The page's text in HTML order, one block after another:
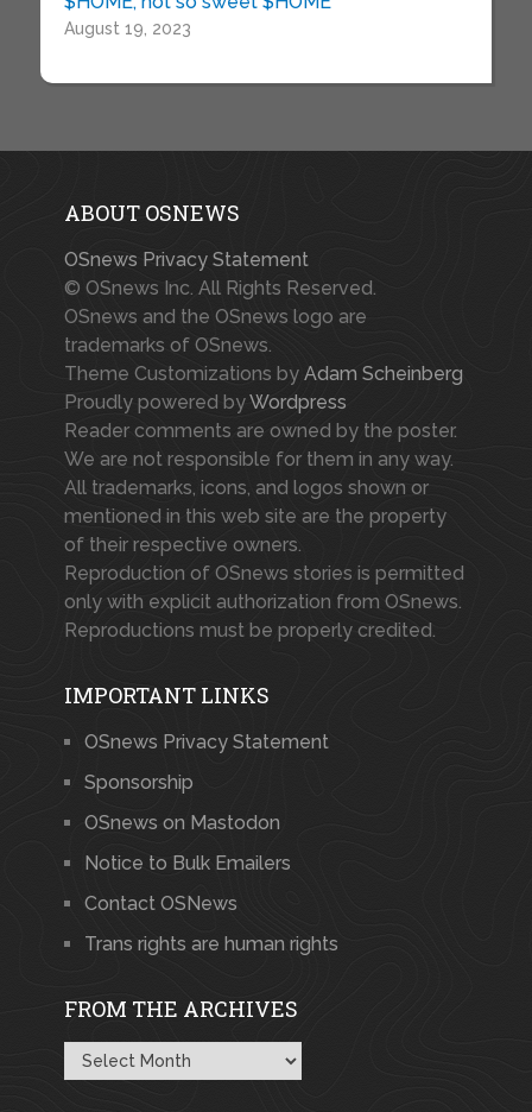
August 19, 2023
ABOUT OSNEWS
OSnews Privacy Statement
© OSnews Inc. All Rights Reserved.
OSnews and the OSnews logo are
trademarks of OSnews.
Theme Customizations by Adam Scheinberg
Proudly powered byWordpress
Reader comments are owned by the poster.
We are not responsible for them in any way.
All trademarks, icons, and logos shown or
mentioned in this web site are the property
of their respective owners.
Reproduction of OSnews stories is permitted
only with explicit authorization from OSnews.
Reproductions must be properly credited.
IMPORTANT LINKS
OSnews Privacy Statement
Sponsorship
OSnews on Mastodon
Notice to Bulk Emailers
Contact OSNews
Trans rights are human rights
FROM THE ARCHIVES
From
the